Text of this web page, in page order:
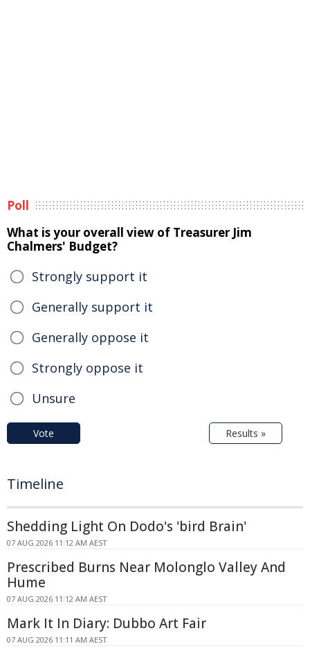
Poll
What is your overall view of Treasurer Jim
Chalmers' Budget?
Strongly support it
Generally support it
Generally oppose it
Strongly oppose it
Unsure
Vote Results »
Timeline
Shedding Light On Dodo's 'bird Brain'
07 AUG 2026 11:12 AM AEST
Prescribed Burns Near Molonglo Valley And
Hume
07 AUG 2026 11:12 AM AEST
Mark It In Diary: Dubbo Art Fair
07 AUG 2026 11:11 AM AEST